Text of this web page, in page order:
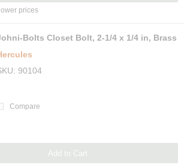
prices
Bolts Closet Bolt, 2-1/4 x 1/4 in, Brass
90104
Compare
Add to Cart